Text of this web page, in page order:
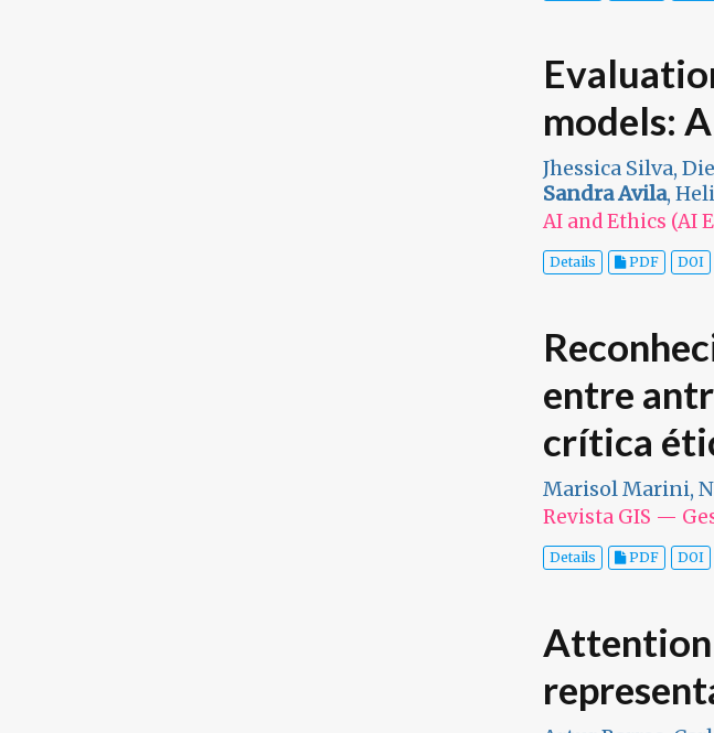
models:
Jhessica Silva,
Sandra Avila,
AI and Ethics (AI
Details PDF DOI
entre
crítica
Marisol Marini,
Revista GIS —
Details PDF DOI
Attention